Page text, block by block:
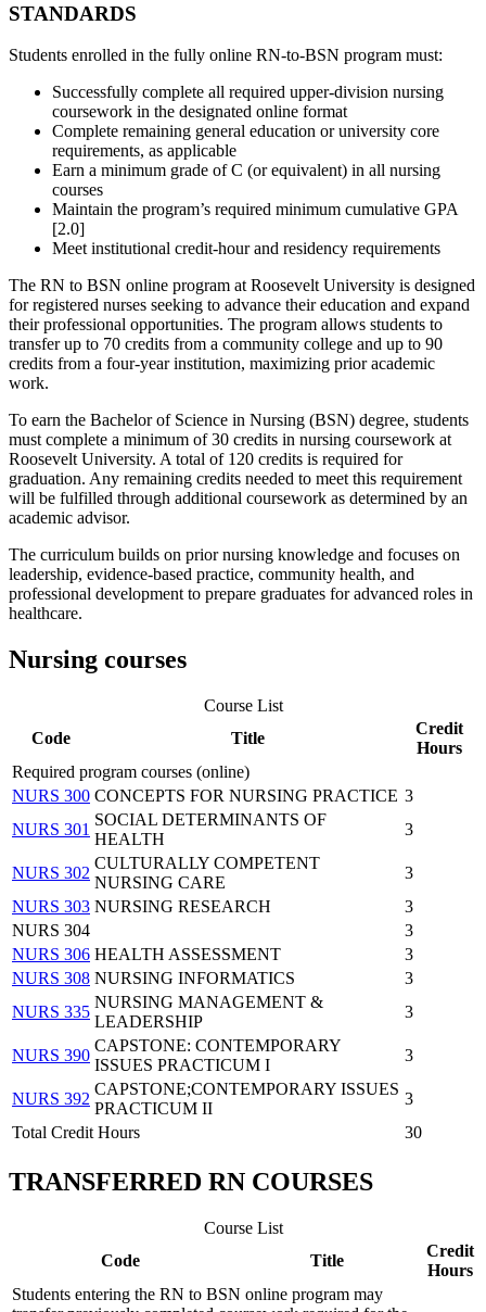
STANDARDS
Students enrolled in the fully online RN‑to‑BSN program must:
Successfully complete all required upper-division nursing
coursework in the designated online format
Complete remaining general education or university core
requirements, as applicable
Earn a minimum grade of C (or equivalent) in all nursing
courses
Maintain the program’s required minimum cumulative GPA
[2.0]
Meet institutional credit‑hour and residency requirements
The RN to BSN online program atRoosevelt University is designed
for registered nurses seeking to advance their education and expand
their professional opportunities. The program allows students to
transfer up to 70 credits from a community college and up to 90
credits from a four-year institution, maximizing prior academic
work.
To earn the Bachelor of Science in Nursing (BSN) degree, students
must complete a minimum of 30 credits in nursing coursework at
Roosevelt University. A total of 120 credits is required for
graduation. Any remaining credits needed to meet this requirement
will be fulfilled through additional coursework as determined by an
academic advisor.
The curriculum builds on prior nursing knowledge and focuses on
leadership, evidence-based practice, community health, and
professional development to prepare graduates for advanced roles in
healthcare.
Nursing courses
Course List
Code
Title
Credit
Hours
Required program courses (online)
NURS 300 CONCEPTS FOR NURSING PRACTICE 3
NURS 301
SOCIAL DETERMINANTS OF
HEALTH
3
NURS 302
CULTURALLY COMPETENT
NURSING CARE
3
NURS 303 NURSING RESEARCH
3
NURS 304
3
NURS 306 HEALTH ASSESSMENT
3
NURS 308 NURSING INFORMATICS
3
NURS 335
NURSING MANAGEMENT &
LEADERSHIP
3
NURS 390
CAPSTONE: CONTEMPORARY
ISSUES PRACTICUM I
3
NURS 392
CAPSTONE;CONTEMPORARY ISSUES
PRACTICUM II
3
Total Credit Hours
30
TRANSFERRED RN COURSES
Course List
Code
Title
Credit
Hours
Students entering the RN to BSN online program may